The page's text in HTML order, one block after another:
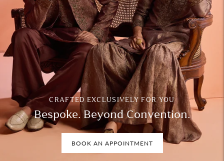
CRAFTED EXCLUSIVELY FOR YOU
Bespoke. Beyond Convention.
BOOK AN APPOINTMENT